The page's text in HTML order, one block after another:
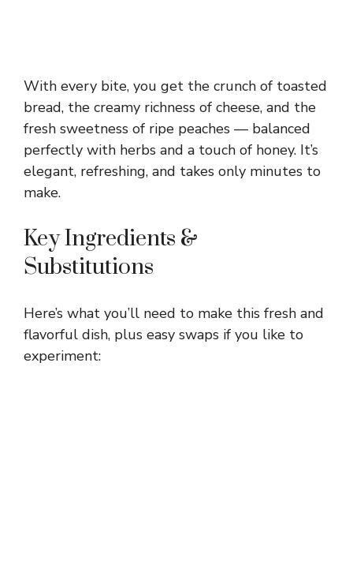
With every bite, you get the crunch of toasted
bread, the creamy richness of cheese, and the
fresh sweetness of ripe peaches — balanced
perfectly with herbs and a touch of honey. It’s
elegant, refreshing, and takes only minutes to
make.
Key Ingredients &
Substitutions
Here’s what you’ll need to make this fresh and
flavorful dish, plus easy swaps if you like to
experiment: